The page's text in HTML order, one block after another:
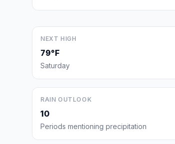
NEXT HIGH
79°F
Saturday
RAIN OUTLOOK
10
Periods mentioning precipitation